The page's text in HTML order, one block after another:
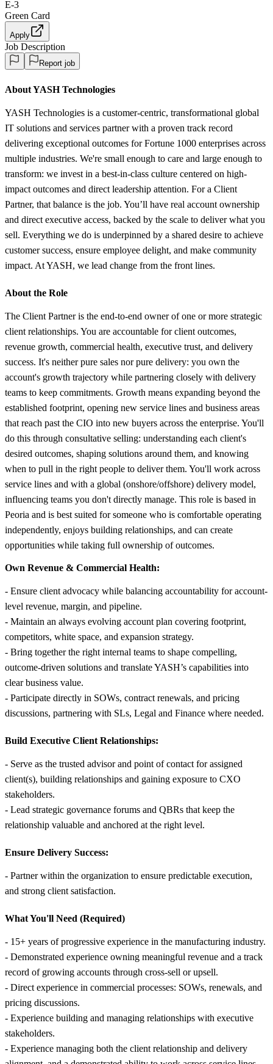
E-3
Green Card
Apply
Job Description
Report job
About YASH Technologies
YASH Technologies is a customer-centric, transformational global
IT solutions and services partner with a proven track record
delivering exceptional outcomes for Fortune 1000 enterprises across
multiple industries. We're small enough to care and large enough to
transform: we invest in a best-in-class culture centered on high-
impact outcomes and direct leadership attention. For a Client
Partner, that balance is the job. You’ll have real account ownership
and direct executive access, backed by the scale to deliver what you
sell. Everything we do is underpinned by a shared desire to achieve
customer success, ensure employee delight, and make community
impact. At YASH, we lead change from the front lines.
About the Role
The Client Partner is the end-to-end owner of one or more strategic
client relationships. You are accountable for client outcomes,
revenue growth, commercial health, executive trust, and delivery
success. It's neither pure sales nor pure delivery: you own the
account's growth trajectory while partnering closely with delivery
teams to keep commitments. Growth means expanding beyond the
established footprint, opening new service lines and business areas
that reach past the CIO into new buyers across the enterprise. You'll
do this through consultative selling: understanding each client's
desired outcomes, shaping solutions around them, and knowing
when to pull in the right people to deliver them. You'll work across
service lines and with a global (onshore/offshore) delivery model,
influencing teams you don't directly manage. This role is based in
Peoria and is best suited for someone who is comfortable operating
independently, enjoys building relationships, and can create
opportunities while taking full ownership of outcomes.
Own Revenue & Commercial Health:
- Ensure client advocacy while balancing accountability for account-
level revenue, margin, and pipeline.
- Maintain an always evolving account plan covering footprint,
competitors, white space, and expansion strategy.
- Bring together the right internal teams to shape compelling,
outcome-driven solutions and translate YASH’s capabilities into
clear business value.
- Participate directly in SOWs, contract renewals, and pricing
discussions, partnering with SLs, Legal and Finance where needed.
Build Executive Client Relationships:
- Serve as the trusted advisor and point of contact for assigned
client(s), building relationships and gaining exposure to CXO
stakeholders.
- Lead strategic governance forums and QBRs that keep the
relationship valuable and anchored at the right level.
Ensure Delivery Success:
- Partner within the organization to ensure predictable execution,
and strong client satisfaction.
What You'll Need (Required)
- 15+ years of progressive experience in the manufacturing industry.
- Demonstrated experience owning meaningful revenue and a track
record of growing accounts through cross-sell or upsell.
- Direct experience in commercial processes: SOWs, renewals, and
pricing discussions.
- Experience building and managing relationships with executive
stakeholders.
- Experience managing both the client relationship and delivery